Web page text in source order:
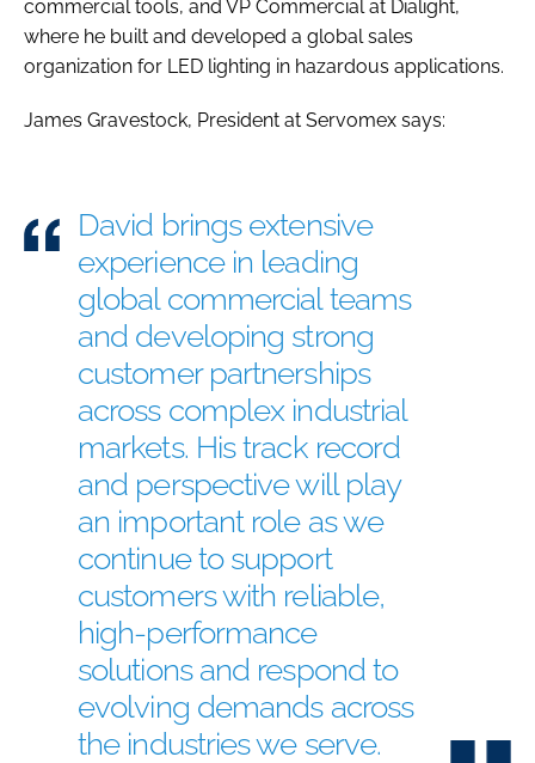
commercial tools, and VP Commercial at Dialight,
where he built and developed a global sales
organization for LED lighting in hazardous applications.
James Gravestock, President at Servomex says:
David brings extensive
experience in leading
global commercial teams
and developing strong
customer partnerships
across complex industrial
markets. His track record
and perspective will play
an important role as we
continue to support
customers with reliable,
high-performance
solutions and respond to
evolving demands across
the industries we serve.